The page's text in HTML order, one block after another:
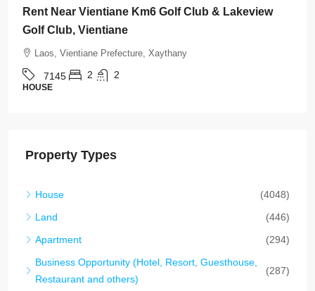
Wattay International Airport & Sangjiang Market,
Vientiane
Laos, Vientiane Prefecture, Sikhottabong
7142 4 4
HOUSE
Property Types
House
(4048)
Land
(446)
Apartment
(294)
Business Opportunity (Hotel, Resort, Guesthouse,
Restaurant and others)
(287)